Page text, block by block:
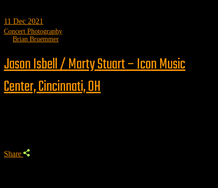
11 Dec 2021
Concert Photography
Brian Bruemmer
Jason Isbell / Marty Stuart – Icon Music
Center, Cincinnati, OH
Share